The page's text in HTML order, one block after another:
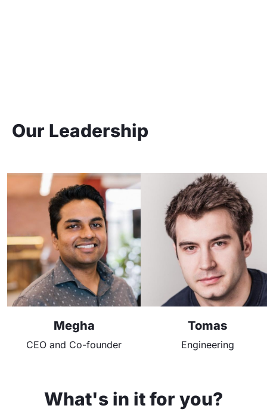
Our Leadership
Megha
CEO and Co-founder
Tomas
Engineering
What's in it for you?